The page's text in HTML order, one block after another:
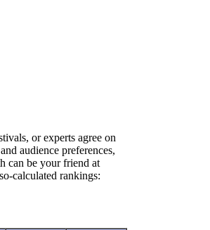
or experts agree on
audience preferences,
can be your friend at
calculated rankings: